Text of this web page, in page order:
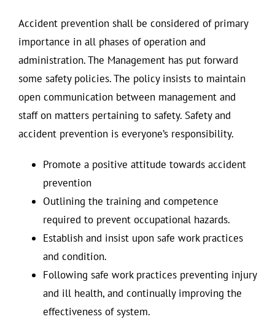
Accident prevention shall be considered of primary
importance in all phases of operation and
administration. The Management has put forward
some safety policies. The policy insists to maintain
open communication between management and
staff on matters pertaining to safety. Safety and
accident prevention is everyone’s responsibility.
Promote a positive attitude towards accident
prevention
Outlining the training and competence
required to prevent occupational hazards.
Establish and insist upon safe work practices
and condition.
Following safe work practices preventing injury
and ill health, and continually improving the
effectiveness of system.